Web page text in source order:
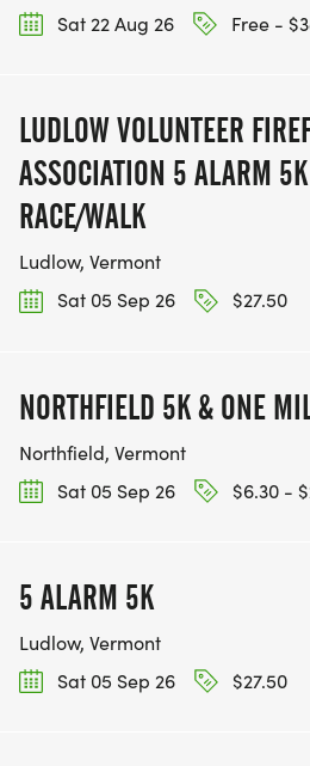
Sat 22 Aug 26
Free -
LUDLOW VOLUNTEER
ASSOCIATION 5 ALARM
RACE/WALK
Ludlow, Vermont
Sat 05 Sep 26
$27.50
NORTHFIELD 5K & ONE
Northfield, Vermont
Sat 05 Sep 26
$6.30 -
5 ALARM 5K
Ludlow, Vermont
Sat 05 Sep 26
$27.50